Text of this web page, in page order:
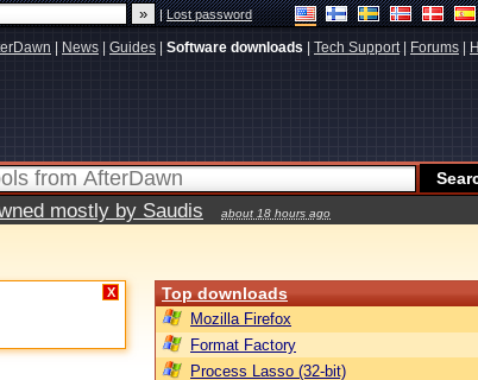
|Lost password
News Guides Software downloads Tech Support| Forums
mostly by Saudis about 18 hours ago
X Top downloads
Mozilla Firefox
Format Factory
Process Lasso (32-bit)